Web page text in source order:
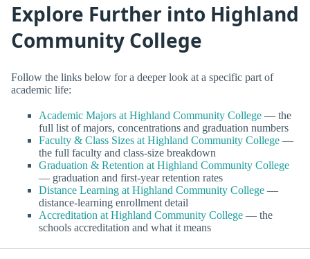
Explore Further into Highland
Community College
Follow the links below for a deeper look at a specific part of
academic life:
Academic Majors at Highland Community College — the
full list of majors, concentrations and graduation numbers
Faculty & Class Sizes at Highland Community College —
the full faculty and class-size breakdown
Graduation & Retention at Highland Community College
— graduation and first-year retention rates
Distance Learning at Highland Community College —
distance-learning enrollment detail
Accreditation at Highland Community College — the
schools accreditation and what it means